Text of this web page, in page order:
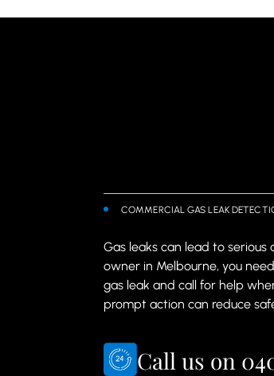
COMMERCIAL GAS LEAK
Gas leaks can lead to
owner in Melbourne, you
gas leak and call for help
prompt action can reduce
Call us on